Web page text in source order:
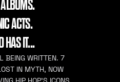
ACTS.
HAS IT...
BEING WRITTEN. 7
IN MYTH, NOW